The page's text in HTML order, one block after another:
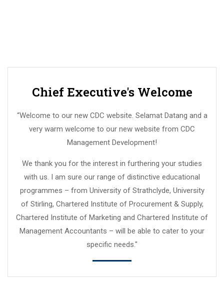
Chief Executive's Welcome
“Welcome to our new CDC website. Selamat Datang and a
very warm welcome to our new website from CDC
Management Development!
We thank you for the interest in furthering your studies
with us. I am sure our range of distinctive educational
programmes – from University of Strathclyde, University
of Stirling, Chartered Institute of Procurement & Supply,
Chartered Institute of Marketing and Chartered Institute of
Management Accountants – will be able to cater to your
specific needs."